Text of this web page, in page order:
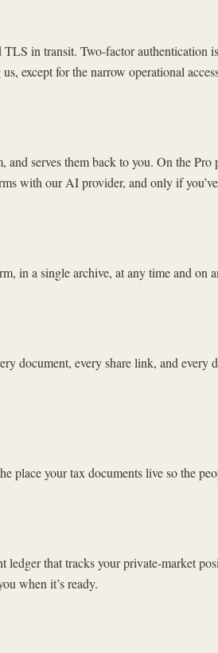
in transit. Two-factor authentication
except for the narrow operational
and serves them back to you. On the
with our AI provider, and only if
in a single archive, at any time and on
document, every share link, and
your tax documents live so the
that tracks your private-market
when it’s ready.